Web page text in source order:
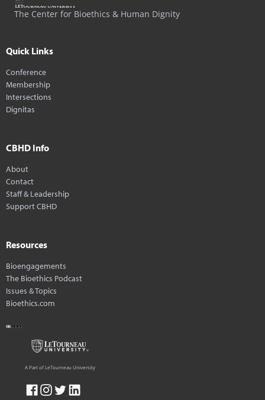
The Center for Bioethics & Human Dignity
Quick Links
Conference
Membership
Intersections
Dignitas
CBHD Info
About
Contact
Staff & Leadership
Support CBHD
Resources
Bioengagements
The Bioethics Podcast
Issues & Topics
Bioethics.com
A Part of LeTourneau University